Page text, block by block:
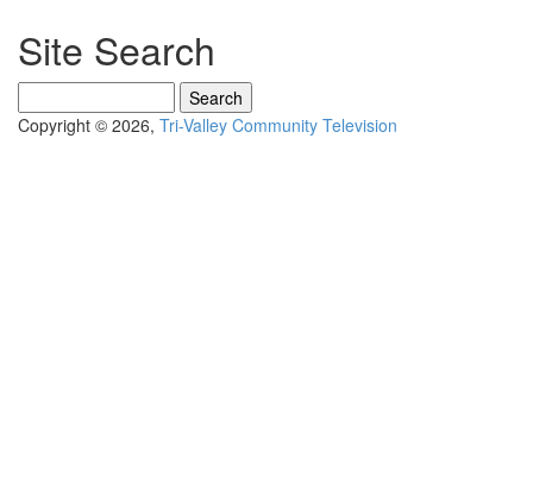
Site Search
Copyright © 2026, Tri-Valley Community Television